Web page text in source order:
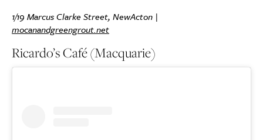
1/19 Marcus Clarke Street, NewActon |
mocanandgreengrout.net
Ricardo’s Café (Macquarie)